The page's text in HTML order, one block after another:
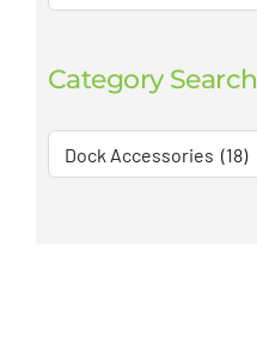
Category Search